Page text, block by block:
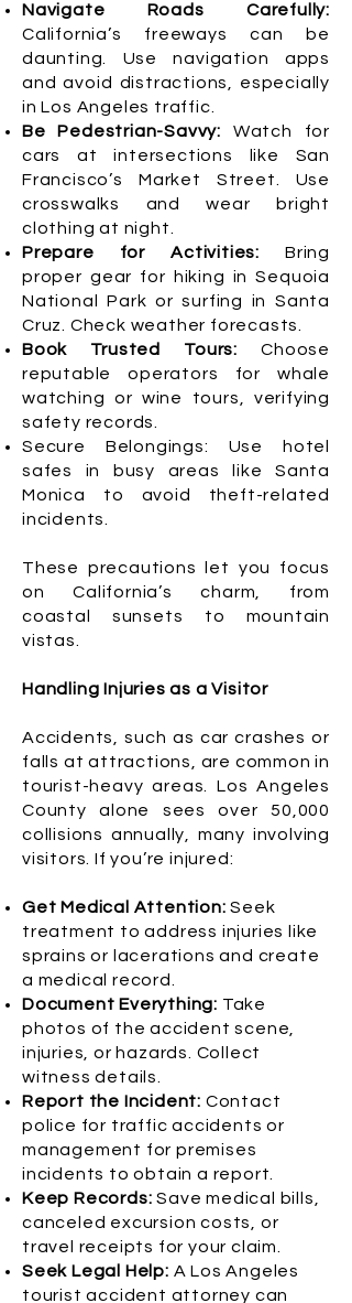
Navigate Roads Carefully:
California’s freeways can be
daunting. Use navigation apps
and avoid distractions, especially
in Los Angeles traffic.
Be Pedestrian-Savvy: Watch for
cars at intersections like San
Francisco’s Market Street. Use
crosswalks and wear bright
clothing at night.
Prepare for Activities: Bring
proper gear for hiking in Sequoia
National Park or surfing in Santa
Cruz. Check weather forecasts.
Book Trusted Tours:Choose
reputable operators for whale
watching or wine tours, verifying
safety records.
Secure Belongings: Use hotel
safes in busy areas like Santa
Monica to avoid theft-related
incidents.
These precautions let you focus
on California’s charm, from
coastal sunsets to mountain
vistas.
Handling Injuries as a Visitor
Accidents, such as car crashes or
falls at attractions, are common in
tourist-heavy areas. Los Angeles
County alone sees over 50,000
collisions annually, many involving
visitors. If you’re injured:
Get Medical Attention: Seek
treatment to address injuries like
sprains or lacerations and create
a medical record.
Document Everything: Take
photos of the accident scene,
injuries, or hazards. Collect
witness details.
Report the Incident: Contact
police for traffic accidents or
management for premises
incidents to obtain a report.
Keep Records:Save medical bills,
canceled excursion costs, or
travel receipts for your claim.
Seek Legal Help: A Los Angeles
tourist accident attorney can